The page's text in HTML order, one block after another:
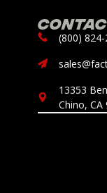
(800)
13353
Chino, CA